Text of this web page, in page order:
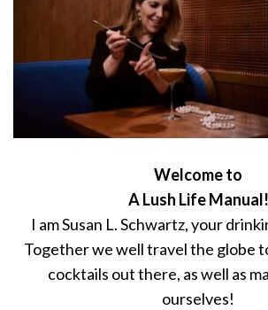
Welcome to
A Lush Life Manual!
I am Susan L. Schwartz, your
Together we well travel the globe
cocktails out there, as well as
ourselves!